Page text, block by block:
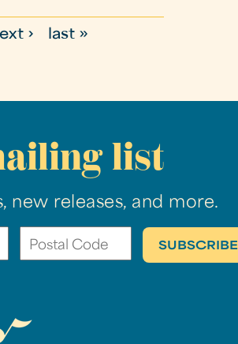
› last »
list
new releases, and more.